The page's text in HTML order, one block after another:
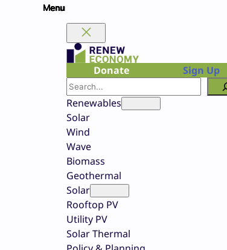
Donate
Sign Up
Search
Renewables
Solar
Wind
Wave
Biomass
Geothermal
Solar
Rooftop PV
Utility PV
Solar Thermal